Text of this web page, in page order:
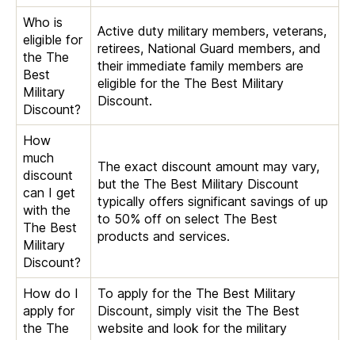
Who is
eligible for
the The
Best
Military
Discount?
Active duty military members, veterans,
retirees, National Guard members, and
their immediate family members are
eligible for the The Best Military
Discount.
How
much
discount
can I get
with the
The Best
Military
Discount?
The exact discount amount may vary,
but the The Best Military Discount
typically offers significant savings of up
to 50% off on select The Best
products and services.
How do I
apply for
the The
To apply for the The Best Military
Discount, simply visit the The Best
website and look for the military